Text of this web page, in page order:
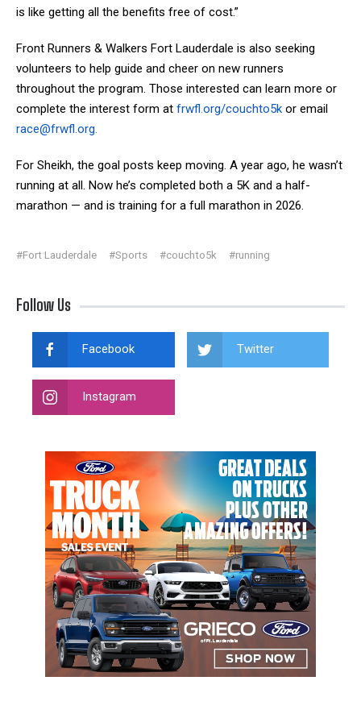
is like getting all the benefits free of cost.”
Front Runners & Walkers Fort Lauderdale is also seeking
volunteers to help guide and cheer on new runners
throughout the program. Those interested can learn more or
complete the interest form at frwfl.org/couchto5k or email
race@frwfl.org.
For Sheikh, the goal posts keep moving. A year ago, he wasn’t
running at all. Now he’s completed both a 5K and a half-
marathon — and is training for a full marathon in 2026.
#Fort Lauderdale #Sports #couchto5k #running
Follow Us
Facebook Twitter
Instagram